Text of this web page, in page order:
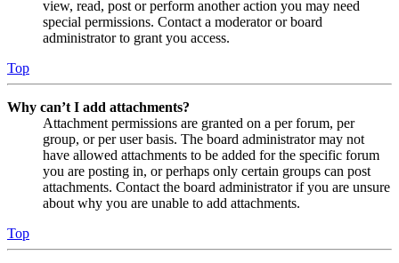
view, read, post or perform another action you may need
special permissions. Contact a moderator or board
administrator to grant you access.
Top
Why can’t I add attachments?
Attachment permissions are granted on a per forum, per
group, or per user basis. The board administrator may not
have allowed attachments to be added for the specific forum
you are posting in, or perhaps only certain groups can post
attachments. Contact the board administrator if you are unsure
about why you are unable to add attachments.
Top